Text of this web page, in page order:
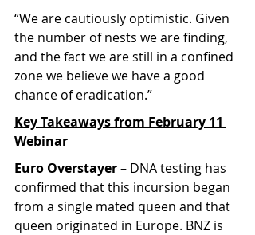
“We are cautiously optimistic. Given
the number of nests we are finding,
and the fact we are still in a confined
zone we believe we have a good
chance of eradication.”
Key Takeaways from February 11
Webinar
Euro Overstayer – DNA testing has
confirmed that this incursion began
from a single mated queen and that
queen originated in Europe. BNZ is